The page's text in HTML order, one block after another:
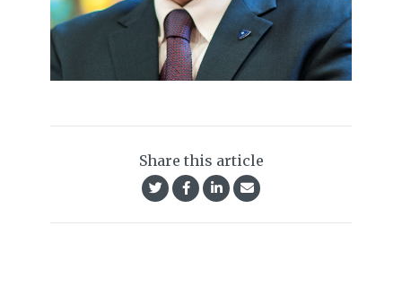
Share this article